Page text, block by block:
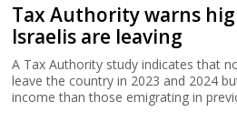
Tax Authority warns
Israelis are leaving
A Tax Authority study indicates that
leave the country in 2023 and 2024
income than those emigrating in